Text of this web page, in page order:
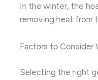
In the winter, the
removing heat from
Factors to Consider
Selecting the right